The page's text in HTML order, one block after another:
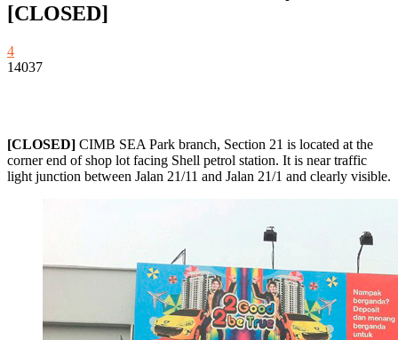
[CLOSED]
4
14037
[CLOSED] CIMB SEA Park branch, Section 21 is located at the
corner end of shop lot facing Shell petrol station. It is near traffic
light junction between Jalan 21/11 and Jalan 21/1 and clearly visible.